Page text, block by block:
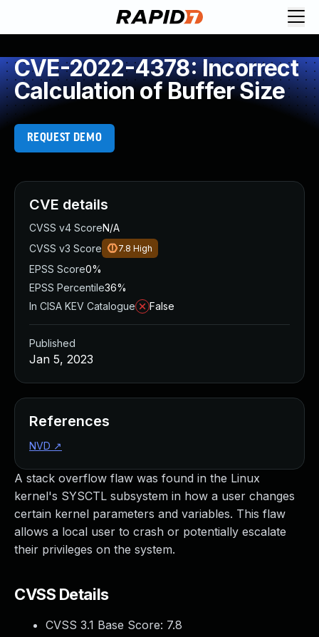
CVE-2022-4378: Incorrect
Calculation of Buffer Size
REQUEST DEMO
A stack overflow flaw was found in the Linux
kernel's SYSCTL subsystem in how a user changes
certain kernel parameters and variables. This flaw
allows a local user to crash or potentially escalate
their privileges on the system.
CVSS Details
CVSS 3.1 Base Score: 7.8
CVE details
CVSS v4 ScoreN/A
CVSS v3 Score
7.8 High
EPSS Score0%
EPSS Percentile36%
In CISA KEV Catalogue
False
Published
Jan 5, 2023
References
NVD ↗